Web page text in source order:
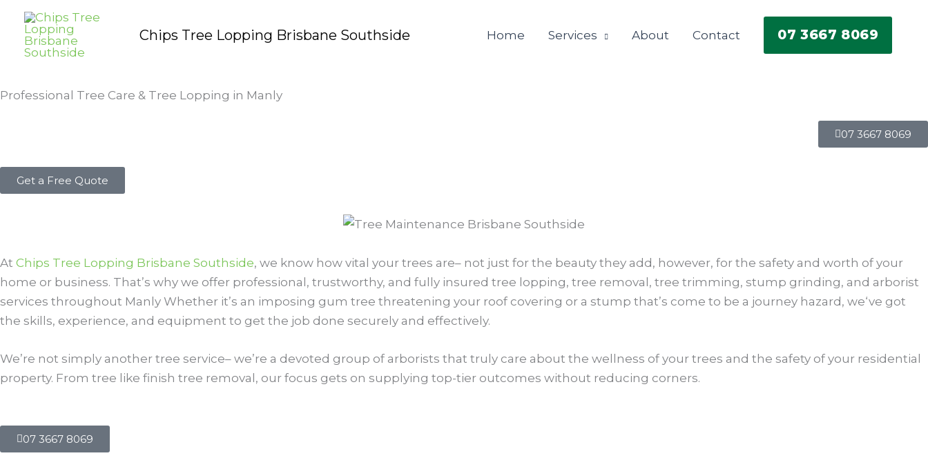
content
Chips Tree Lopping Brisbane Southside Home Services About Contact 07 3667 8069
Professional Tree Care & Tree Lopping in Manly
07 3667 8069
Get a Free Quote
At Chips Tree Lopping Brisbane Southside, we know how vital your trees are– not just for the beauty they add, however, for the safety and worth of your
home or business. That’s why we offer professional, trustworthy, and fully insured tree lopping, tree removal, tree trimming, stump grinding, and arborist
services throughout Manly Whether it’s an imposing gum tree threatening your roof covering or a stump that’s come to be a journey hazard, we‘ve got
the skills, experience, and equipment to get the job done securely and effectively.
We’re not simply another tree service– we’re a devoted group of arborists that truly care about the wellness of your trees and the safety of your residential
property. From tree like finish tree removal, our focus gets on supplying top-tier outcomes without reducing corners.
07 3667 8069